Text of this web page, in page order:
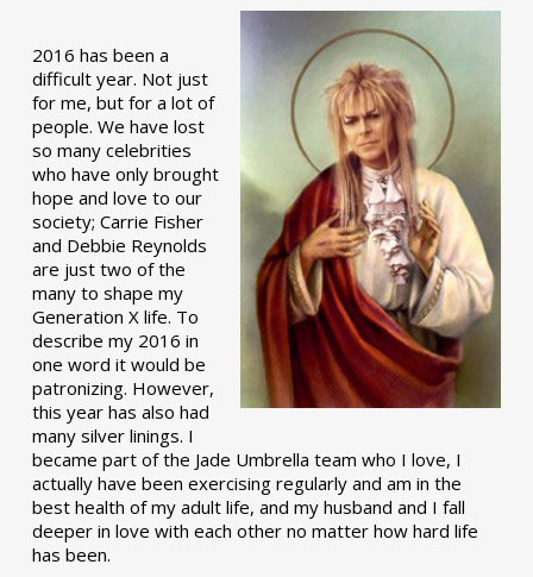
2016 has been a
difficult year. Not just
for me, but for a lot of
people. We have lost
so many celebrities
who have only brought
hope and love to our
society; Carrie Fisher
and Debbie Reynolds
are just two of the
many to shape my
Generation X life. To
describe my 2016 in
one word it would be
patronizing. However,
this year has also had
many silver linings. I
became part of the Jade Umbrella team who I love, I
actually have been exercising regularly and am in the
best health of my adult life, and my husband and I fall
deeper in love with each other no matter how hard life
has been.